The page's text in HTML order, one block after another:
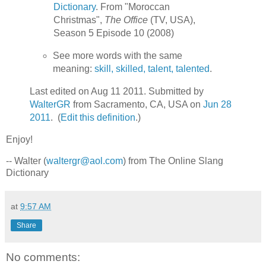
Dictionary. From "Moroccan
Christmas", The Office(TV, USA),
Season 5 Episode 10 (2008)
See more words with the same
meaning:skill, skilled, talent, talented.
Last edited on Aug 11 2011. Submitted by
WalterGR from Sacramento, CA, USA on Jun 28
2011. (Edit this definition.)
Enjoy!
-- Walter (waltergr@aol.com) from The Online Slang
Dictionary
at 9:57 AM
Share
No comments: